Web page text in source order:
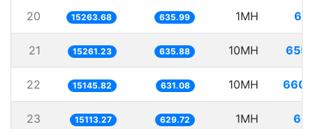
20 15263.68 635.99 1MH
21 15261.23 635.88 10MH
22 15145.82 631.08 10MH
23 15113.27 629.72 1MH